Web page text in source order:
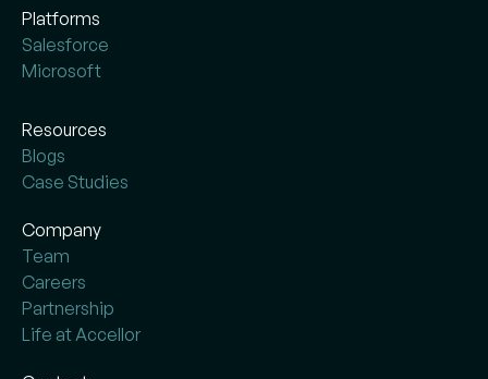
Platforms
Salesforce
Microsoft
Resources
Blogs
Case Studies
Company
Team
Careers
Partnership
Life at Accellor